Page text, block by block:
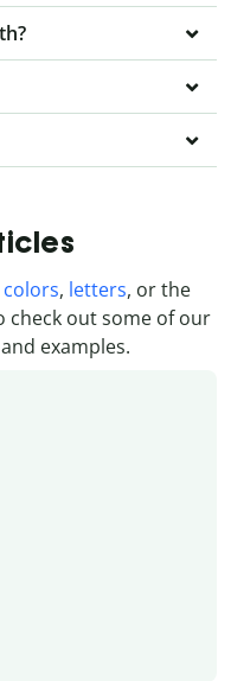
colors, letters, or the
check out some of our
examples.